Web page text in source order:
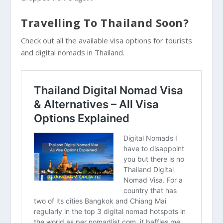
Travelling To Thailand Soon?
Check out all the available visa options for tourists
and digital nomads in Thailand.